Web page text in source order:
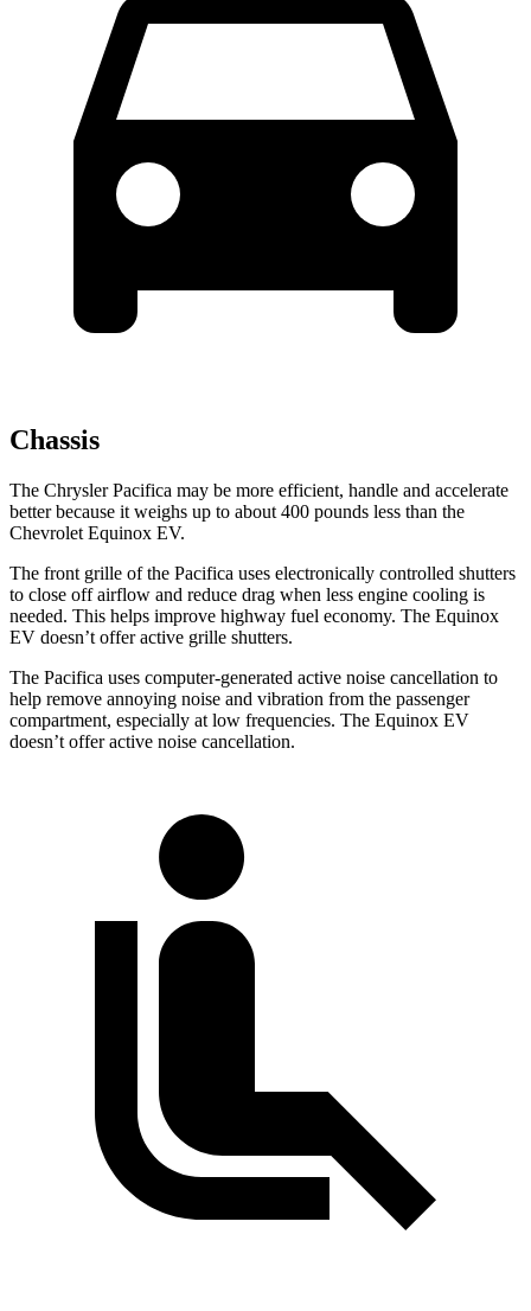
Chassis
The Chrysler Pacifica may be more efficient, handle and accelerate
better because it weighs up to about 400 pounds less than the
Chevrolet Equinox EV.
The front grille of the Pacifica uses electronically controlled shutters
to close off airflow and reduce drag when less engine cooling is
needed. This helps improve highway fuel economy. The Equinox
EV doesn’t offer active grille shutters.
The Pacifica uses computer-generated active noise cancellation to
help remove annoying noise and vibration from the passenger
compartment, especially at low frequencies. The Equinox EV
doesn’t offer active noise cancellation.